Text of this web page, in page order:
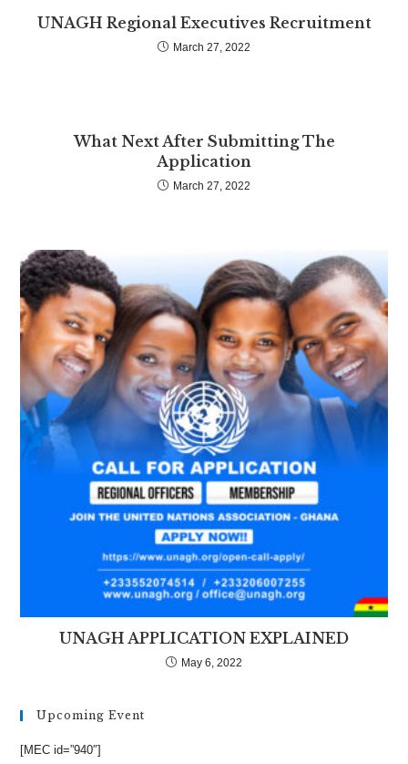
UNAGH Regional Executives Recruitment
March 27, 2022
What Next After Submitting The
Application
March 27, 2022
UNAGH APPLICATION EXPLAINED
May 6, 2022
Upcoming Event
[MEC id=”940″]